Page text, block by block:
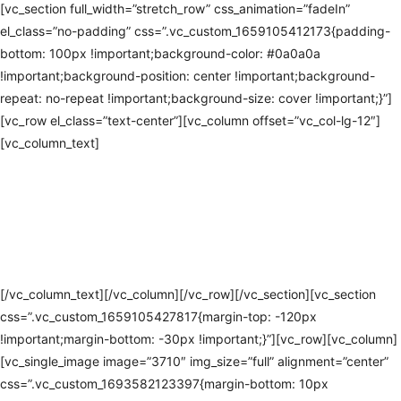
[vc_section full_width=”stretch_row” css_animation=”fadeIn”
el_class=”no-padding” css=”.vc_custom_1659105412173{padding-
bottom: 100px !important;background-color: #0a0a0a
!important;background-position: center !important;background-
repeat: no-repeat !important;background-size: cover !important;}”]
[vc_row el_class=”text-center”][vc_column offset=”vc_col-lg-12″]
[vc_column_text]
[/vc_column_text][/vc_column][/vc_row][/vc_section][vc_section
css=”.vc_custom_1659105427817{margin-top: -120px
!important;margin-bottom: -30px !important;}”][vc_row][vc_column]
[vc_single_image image=”3710″ img_size=”full” alignment=”center”
css=”.vc_custom_1693582123397{margin-bottom: 10px